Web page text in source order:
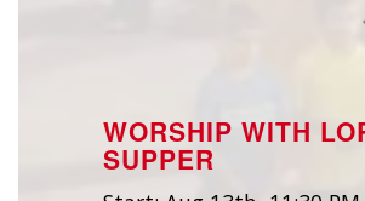
WORSHIP WITH
SUPPER